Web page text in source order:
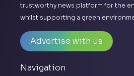
trustworthy news platform for the
whilst supporting a green
Advertise with us
Navigation